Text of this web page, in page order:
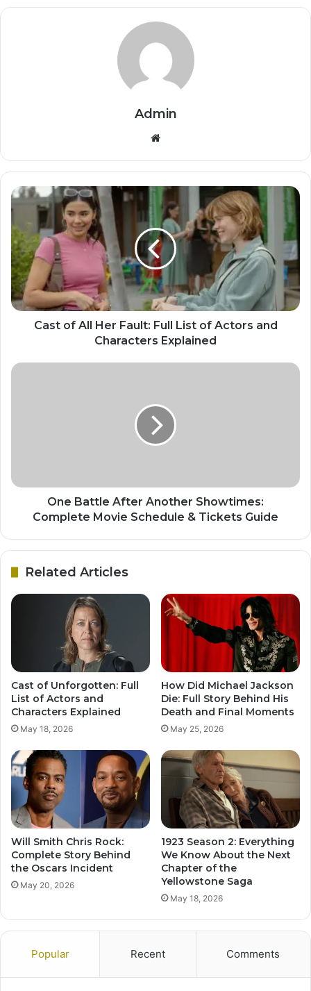
Admin
Website
Cast of All Her Fault: Full List of Actors and
Characters Explained
One Battle After Another Showtimes:
Complete Movie Schedule & Tickets Guide
Related Articles
Cast of Unforgotten: Full
List of Actors and
Characters Explained
May 18, 2026
How Did Michael Jackson
Die: Full Story Behind His
Death and Final Moments
May 25, 2026
Will Smith Chris Rock:
Complete Story Behind
the Oscars Incident
May 20, 2026
1923 Season 2: Everything
We Know About the Next
Chapter of the
Yellowstone Saga
May 18, 2026
Popular Recent Comments